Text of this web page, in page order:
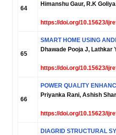
64
Himanshu Gaur, R.K
https://doi.org/10.15623/
65
SMART HOME USING
Dhawade Pooja J, Lathkar
https://doi.org/10.15623/
66
POWER QUALITY
Priyanka Rani, Ashish
https://doi.org/10.15623/
DIAGRID STRUCTURAL